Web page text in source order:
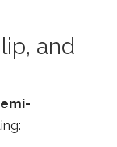
and